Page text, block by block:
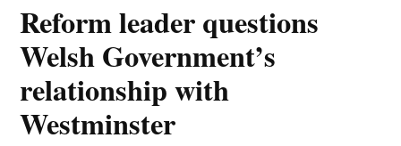
Reform leader questions
Welsh Government’s
relationship with
Westminster